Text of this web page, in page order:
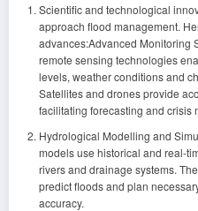
Scientific and technological
approach flood management.
advances:Advanced Monitoring
remote sensing technologies
levels, weather conditions and
Satellites and drones provide
facilitating forecasting and crisis
Hydrological Modelling and
models use historical and real-
rivers and drainage systems.
predict floods and plan
accuracy.